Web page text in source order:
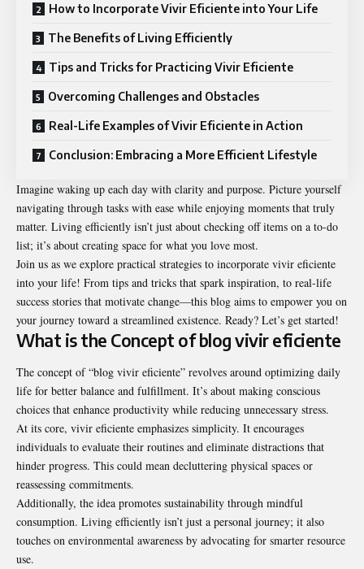
How to Incorporate Vivir Eficiente into Your Life
The Benefits of Living Efficiently
Tips and Tricks for Practicing Vivir Eficiente
Overcoming Challenges and Obstacles
Real-Life Examples of Vivir Eficiente in Action
Conclusion: Embracing a More Efficient Lifestyle
Imagine waking up each day with clarity and purpose. Picture yourself
navigating through tasks with ease while enjoying moments that truly
matter. Living efficiently isn’t just about checking off items on a to-do
list; it’s about creating space for what you love most.
Join us as we explore practical strategies to incorporate vivir eficiente
into your life! From tips and tricks that spark inspiration, to real-life
success stories that motivate change—this blog aims to empower you on
your journey toward a streamlined existence. Ready? Let’s get started!
What is the Concept of blog vivir eficiente
The concept of “blog vivir eficiente” revolves around optimizing daily
life for better balance and fulfillment. It’s about making conscious
choices that enhance productivity while reducing unnecessary stress.
At its core, vivir eficiente emphasizes simplicity. It encourages
individuals to evaluate their routines and eliminate distractions that
hinder progress. This could mean decluttering physical spaces or
reassessing commitments.
Additionally, the idea promotes sustainability through mindful
consumption. Living efficiently isn’t just a personal journey; it also
touches on environmental awareness by advocating for smarter resource
use.